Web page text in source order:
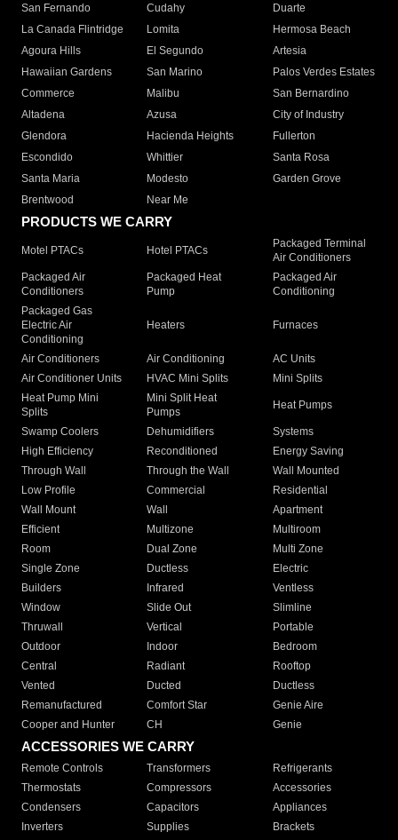
San Fernando
Cudahy
Duarte
La Canada Flintridge
Lomita
Hermosa Beach
Agoura Hills
El Segundo
Artesia
Hawaiian Gardens
San Marino
Palos Verdes Estates
Commerce
Malibu
San Bernardino
Altadena
Azusa
City of Industry
Glendora
Hacienda Heights
Fullerton
Escondido
Whittier
Santa Rosa
Santa Maria
Modesto
Garden Grove
Brentwood
Near Me
PRODUCTS WE CARRY
Motel PTACs Hotel PTACs
Packaged Terminal
Air Conditioners
Packaged Air
Conditioners
Packaged Heat
Pump
Packaged Air
Conditioning
Packaged Gas
Electric Air
Conditioning
Heaters Furnaces
Air Conditioners Air Conditioning
AC Units
Air Conditioner Units
HVAC Mini Splits
Mini Splits
Heat Pump Mini
Splits
Mini Split Heat
Pumps
Heat Pumps
Swamp Coolers Dehumidifiers
Systems
High Efficiency
Reconditioned
Energy Saving
Through Wall
Through the Wall
Wall Mounted
Low Profile
Commercial
Residential
Wall Mount
Wall
Apartment
Efficient
Multizone
Multiroom
Room
Dual Zone
Multi Zone
Single Zone
Ductless
Electric
Builders
Infrared
Ventless
Window
Slide Out
Slimline
Thruwall
Vertical
Portable
Outdoor
Indoor
Bedroom
Central
Radiant
Rooftop
Vented
Ducted
Ductless
Remanufactured
Comfort Star
Genie Aire
Cooper and Hunter
CH Genie
ACCESSORIES WE CARRY
Remote Controls Transformers
Refrigerants
Thermostats
Compressors
Accessories
Condensers
Capacitors
Appliances
Inverters
Supplies Brackets